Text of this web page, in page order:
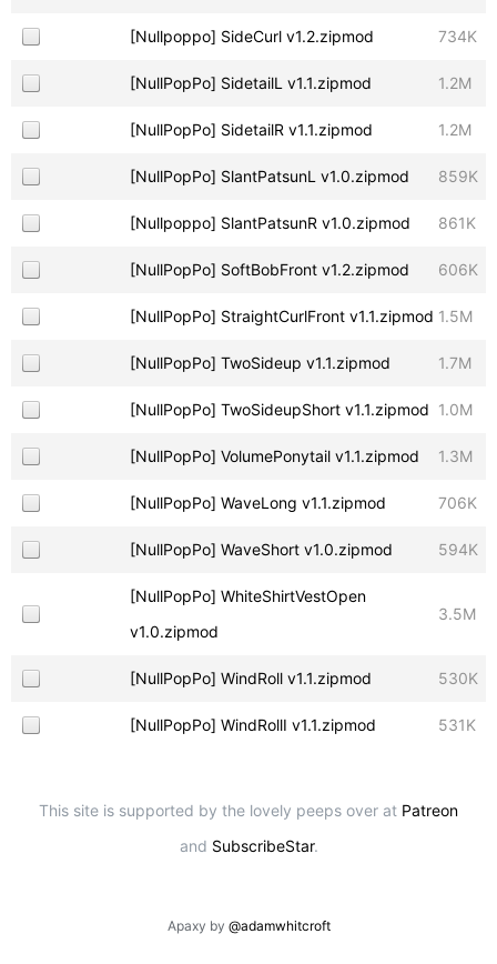
[Nullpoppo] SideCurl v1.2.zipmod 734K
[NullPopPo] SidetailL v1.1.zipmod 1.2M
[NullPopPo] SidetailR v1.1.zipmod 1.2M
[NullPopPo] SlantPatsunL v1.0.zipmod 859K
[Nullpoppo] SlantPatsunR v1.0.zipmod 861K
[NullPopPo] SoftBobFront v1.2.zipmod 606K
[NullPopPo] StraightCurlFront v1.1.zipmod 1.5M
[NullPopPo] TwoSideup v1.1.zipmod 1.7M
[NullPopPo] TwoSideupShort v1.1.zipmod 1.0M
[NullPopPo] VolumePonytail v1.1.zipmod 1.3M
[NullPopPo] WaveLong v1.1.zipmod 706K
[NullPopPo] WaveShort v1.0.zipmod 594K
[NullPopPo] WhiteShirtVestOpen
v1.0.zipmod
3.5M
[NullPopPo] WindRoll v1.1.zipmod 530K
[NullPopPo] WindRollI v1.1.zipmod 531K
This site is supported by the lovely peeps over at Patreon
and SubscribeStar.
Apaxy by @adamwhitcroft